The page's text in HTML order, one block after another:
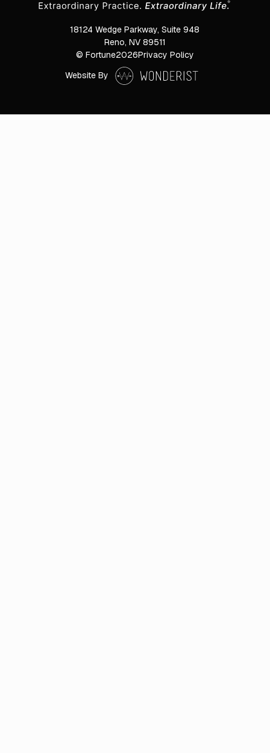
18124 Wedge Parkway, Suite 948
Reno, NV 89511
© Fortune2026Privacy Policy
Website By